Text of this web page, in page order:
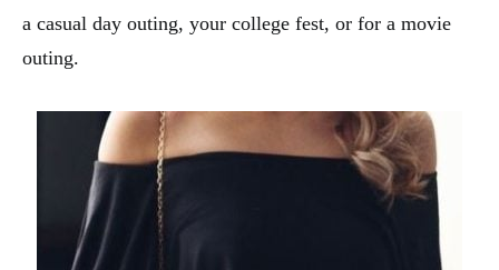
a casual day outing, your college fest, or for a movie
outing.